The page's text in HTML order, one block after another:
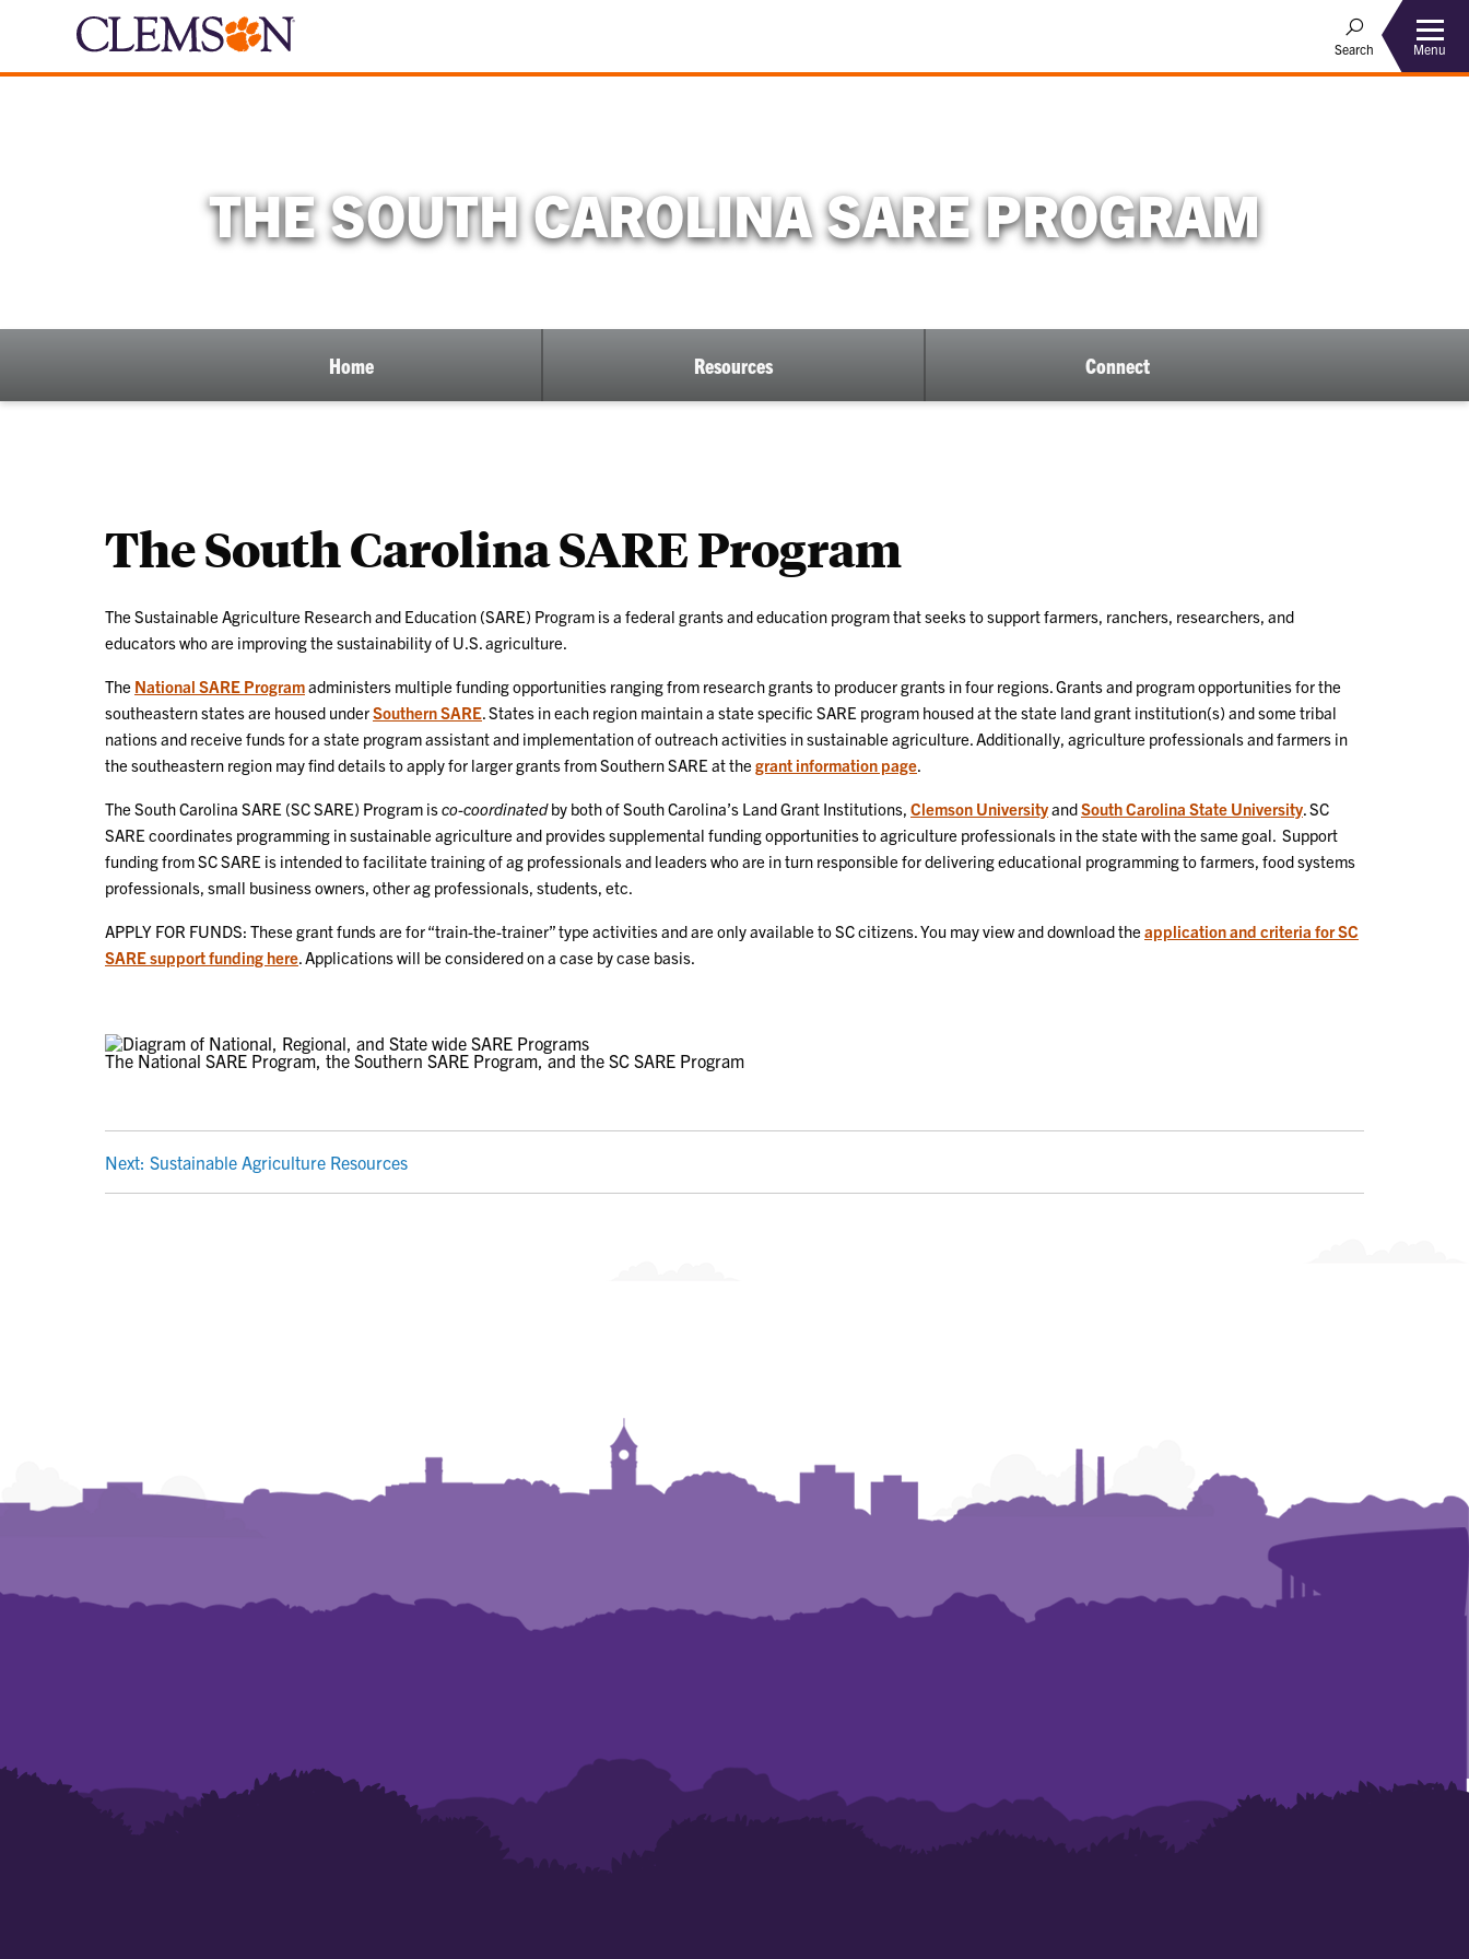
Search Menu
THE SOUTH CAROLINA SARE PROGRAM
Home Resources Connect
The South Carolina SARE Program
The Sustainable Agriculture Research and Education (SARE) Program is a federal grants and education program that seeks to support farmers, ranchers, researchers, and
educators who are improving the sustainability of U.S. agriculture.
The National SARE Programadministers multiple funding opportunities ranging from research grants to producer grants in four regions. Grants and program opportunities for the
southeastern states are housed underSouthern SARE . States in each region maintain a state specific SARE program housed at the state land grant institution(s) and some tribal
nations and receive funds for a state program assistant and implementation of outreach activities in sustainable agriculture. Additionally, agriculture professionals and farmers in
the southeastern region may find details to apply for larger grants from Southern SARE at the grant information page
The South Carolina SARE (SC SARE) Program isco-coordinatedby both of South Carolina’s Land Grant Institutions, Clemson UniversityandSouth Carolina State University . SC
SARE coordinates programming in sustainable agriculture and provides supplemental funding opportunities to agriculture professionals in the state with the same goal. Support
funding from SC SARE is intended to facilitate training of ag professionals and leaders who are in turn responsible for delivering educational programming to farmers, food systems
professionals, small business owners, other ag professionals, students, etc.
APPLY FOR FUNDS: These grant funds are for “train-the-trainer” type activities and are only available to SC citizens. You may view and download the application and criteria for SC
SARE support funding here . Applications will be considered on a case by case basis.
The National SARE Program, the Southern SARE Program, and the SC SARE Program
POST
Next: Sustainable Agriculture Resources